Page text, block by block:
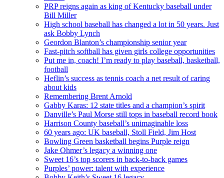
PRP reigns again as king of Kentucky baseball under
Bill Miller
High school baseball has changed a lot in 50 years. Just
ask Bobby Lynch
Geordon Blanton’s championship senior year
Fast-pitch softball has given girls college opportunities
Put me in, coach! I’m ready to play baseball, basketball,
football
Heflin’s success as tennis coach a net result of caring
about kids
Remembering Brent Arnold
Gabby Karas: 12 state titles and a champion’s spirit
Danville’s Paul Morse still tops in baseball record book
Harrison County baseball’s unimaginable loss
60 years ago: UK baseball, Stoll Field, Jim Host
Bowling Green basketball begins Purple reign
Jake Ohmer’s legacy a winning one
Sweet 16’s top scorers in back-to-back games
Purples’ power: talent with experience